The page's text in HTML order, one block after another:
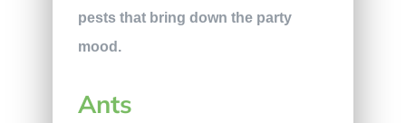
pests that bring down the party
mood.
Ants